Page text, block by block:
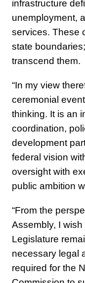
infrastructure
unemployment,
services. These
state
transcend them.
“In my view
ceremonial
thinking. It is an
coordination,
development
federal vision
oversight with
public ambition
“From the
Assembly, I
Legislature
necessary legal
required for the